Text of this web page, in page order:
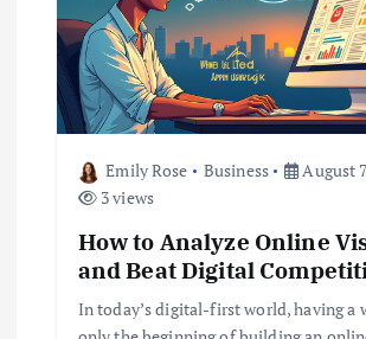
Emily Rose Business
August
3 views
How to Analyze Online
and Beat Digital
In today’s digital-first world, having a